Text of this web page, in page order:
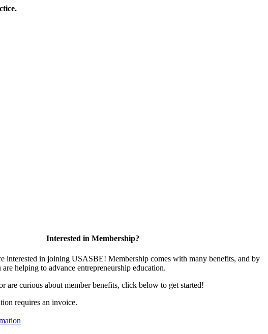
Interested in Membership?
interested in joining USASBE! Membership comes with many benefits, and by
helping to advance entrepreneurship education.
are curious about member benefits, click below to get started!
requires an invoice.